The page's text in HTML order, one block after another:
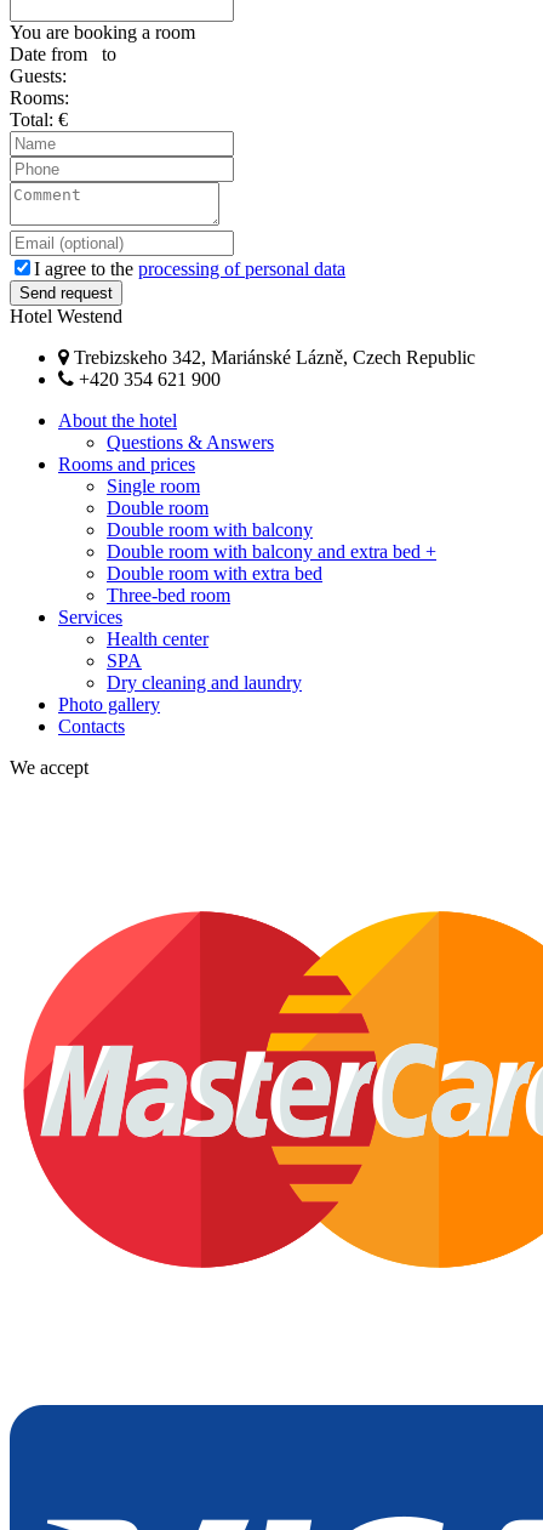
You are booking a room
Date from
to
Guests:
Rooms:
Total: €
I agree to the processing of personal data
Hotel Westend
Trebizskeho 342, Mariánské Lázně, Czech Republic
+420 354 621 900
About the hotel
Questions & Answers
Rooms and prices
Single room
Double room
Double room with balcony
Double room with balcony and extra bed +
Double room with extra bed
Three-bed room
Services
Health center
SPA
Dry cleaning and laundry
Photo gallery
Contacts
We accept